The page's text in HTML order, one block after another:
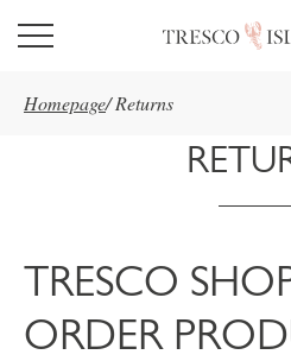
Skip to main content
Homepage/ Returns
TRESCO
ORDER